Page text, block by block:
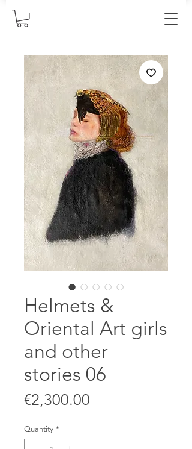
Helmets &
Oriental Art girls
and other
stories 06
€2,300.00
Quantity *